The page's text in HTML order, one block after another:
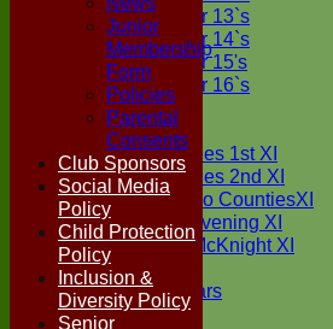
Under 13`s
Under 14`s
Under 15's
Under 16`s
All teams
TEAMS
Two Counties 1st XI
Two Counties 2nd XI
Sunday Two CountiesXI
Midweek Evening XI
Sylvester McKnight XI
NECL XI
Boxted Bears
Junior
Membership
Form
Policies
Parental
Consents
Club Sponsors
Social Media
Policy
Child Protection
Policy
Inclusion &
Diversity Policy
Senior